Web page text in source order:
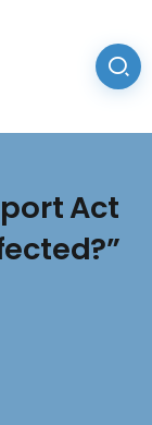
Act